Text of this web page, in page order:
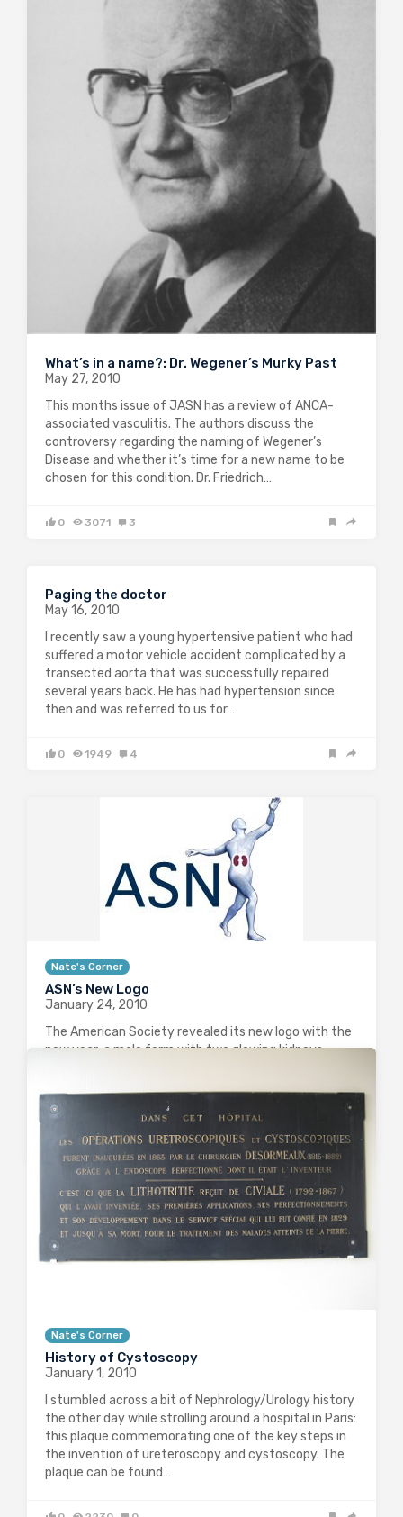
What’s in a name?: Dr. Wegener’s Murky Past
May 27, 2010
This months issue of JASN has a review of ANCA-
associated vasculitis. The authors discuss the
controversy regarding the naming of Wegener’s
Disease and whether it’s time for a new name to be
chosen for this condition. Dr. Friedrich…
0 3071 3
Paging the doctor
May 16, 2010
I recently saw a young hypertensive patient who had
suffered a motor vehicle accident complicated by a
transected aorta that was successfully repaired
several years back. He has had hypertension since
then and was referred to us for…
0 1949 4
Nate's Corner
ASN’s New Logo
January 24, 2010
The American Society revealed its new logo with the
new year: a male form with two glowing kidneys
guess alternate…
0 2837 2
Nate's Corner
History of Cystoscopy
January 1, 2010
I stumbled across a bit of Nephrology/Urology history
the other day while strolling around a hospital in Paris:
this plaque commemorating one of the key steps in
the invention of ureteroscopy and cystoscopy. The
plaque can be found…